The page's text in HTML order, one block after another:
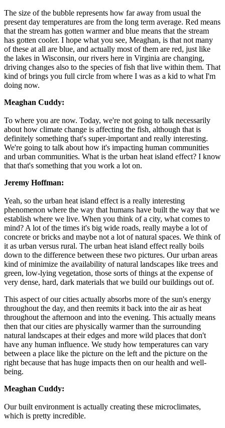
The size of the bubble represents how far away from usual the
present day temperatures are from the long term average. Red means
that the stream has gotten warmer and blue means that the stream
has gotten cooler. I hope what you see, Meaghan, is that not many
of these at all are blue, and actually most of them are red, just like
the lakes in Wisconsin, our rivers here in Virginia are changing,
driving changes also to the species of fish that live within them. That
kind of brings you full circle from where I was as a kid to what I'm
doing now.
Meaghan Cuddy:
To where you are now. Today, we're not going to talk necessarily
about how climate change is affecting the fish, although that is
definitely something that's super-important and really interesting.
We're going to talk about how it's impacting human communities
and urban communities. What is the urban heat island effect? I know
that that's something that you work a lot on.
Jeremy Hoffman:
Yeah, so the urban heat island effect is a really interesting
phenomenon where the way that humans have built the way that we
establish where we live. When you think of a city, what comes to
mind? A lot of the times it's big wide roads, really maybe a lot of
concrete or bricks and maybe not a lot of natural spaces. We think of
it as urban versus rural. The urban heat island effect really boils
down to the difference between these two pictures. Our urban areas
kind of minimize the availability of natural landscapes like trees and
green, low-lying vegetation, those sorts of things at the expense of
very dense, hard, dark materials that we build our buildings out of.
This aspect of our cities actually absorbs more of the sun's energy
throughout the day, and then reemits it back into the air as heat
throughout the afternoon and into the evening. This actually means
then that our cities are physically warmer than the surrounding
natural landscapes at their edges and more wild places that don't
have any human influence. We study how temperatures can vary
between a place like the picture on the left and the picture on the
right because that has huge impacts then on our health and well-
being.
Meaghan Cuddy:
Our built environment is actually creating these microclimates,
which is pretty incredible.